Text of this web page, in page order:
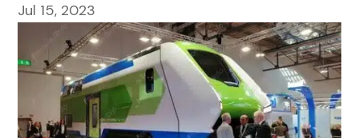
Jul 15, 2023